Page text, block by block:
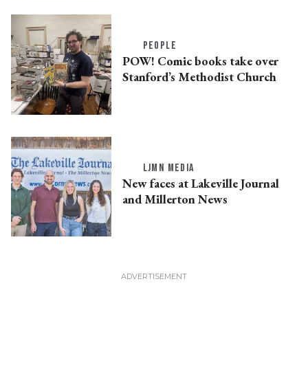
PEOPLE
POW! Comic books take over
Stanford’s Methodist Church
LJMN MEDIA
New faces at Lakeville Journal
and Millerton News